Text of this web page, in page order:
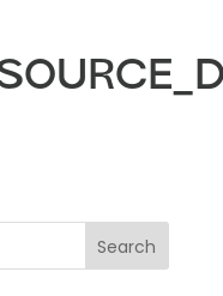
Search